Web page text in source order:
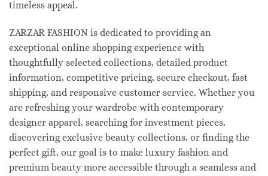
timeless appeal.
ZARZAR FASHION is dedicated to providing an
exceptional online shopping experience with
thoughtfully selected collections, detailed product
information, competitive pricing, secure checkout, fast
shipping, and responsive customer service. Whether you
are refreshing your wardrobe with contemporary
designer apparel, searching for investment pieces,
discovering exclusive beauty collections, or finding the
perfect gift, our goal is to make luxury fashion and
premium beauty more accessible through a seamless and